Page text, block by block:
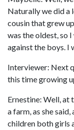
Naturally we did a
cousin that grew
was the oldest, so
against the boys. I
Interviewer: Next
this time growing
Ernestine: Well, at
a farm, as she
children both girls